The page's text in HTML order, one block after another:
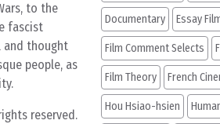
to the
fascist
and thought
people, as
reserved.
Documentary Essay
Film Comment Selects
Film Theory French
Hou Hsiao-hsien